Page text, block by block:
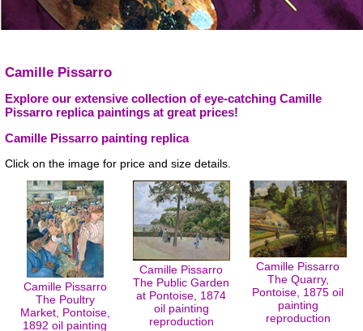
Camille Pissarro
Explore our extensive collection of eye-catching Camille
Pissarro replica paintings at great prices!
Camille Pissarro painting replica
Click on the image for price and size details.
Camille Pissarro
The Poultry
Market, Pontoise,
1892 oil painting
Camille Pissarro
The Public Garden
at Pontoise, 1874
oil painting
reproduction
Camille Pissarro
The Quarry,
Pontoise, 1875 oil
painting
reproduction